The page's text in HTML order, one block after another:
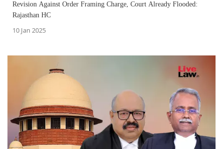
Revision Against Order Framing Charge, Court Already Flooded:
Rajasthan HC
10 Jan 2025